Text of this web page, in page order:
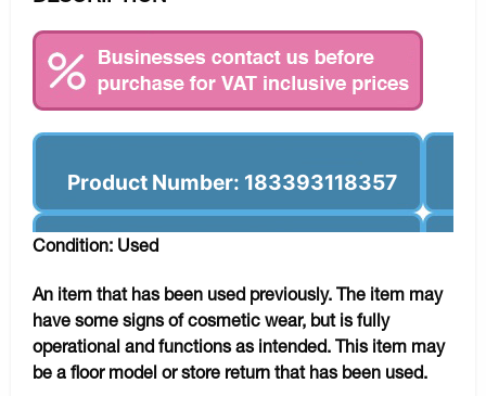
Product Number: 183393118357
Condition: Used
An item that has been used previously. The item may
have some signs of cosmetic wear, but is fully
operational and functions as intended. This item may
be a floor model or store return that has been used.